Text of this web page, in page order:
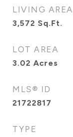
LIVING AREA
3,572 Sq.Ft.
LOT AREA
3.02 Acres
MLS® ID
21722817
TYPE